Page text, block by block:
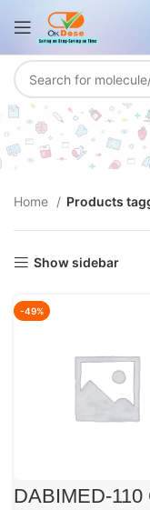
Home Products
Show sidebar
-49%
DABIMED-110